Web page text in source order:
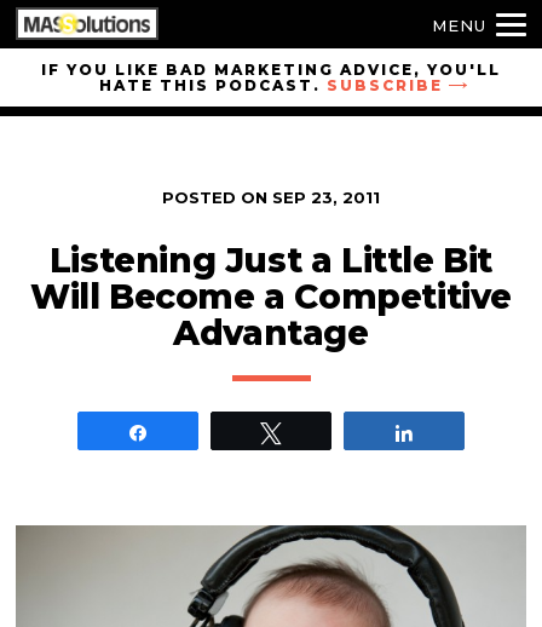
Skip toIF YOU LIKE BAD MARKETING ADVICE, YOU'LL
HATE THIS PODCAST. SUBSCRIBE
POSTED ON SEP 23, 2011
Listening Just a Little Bit
Will Become a Competitive
Advantage
MENU